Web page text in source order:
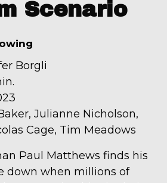
for
Scenario
Borgli
Julianne Nicholson,
Cage, Tim Meadows
Paul Matthews finds his
down when millions of